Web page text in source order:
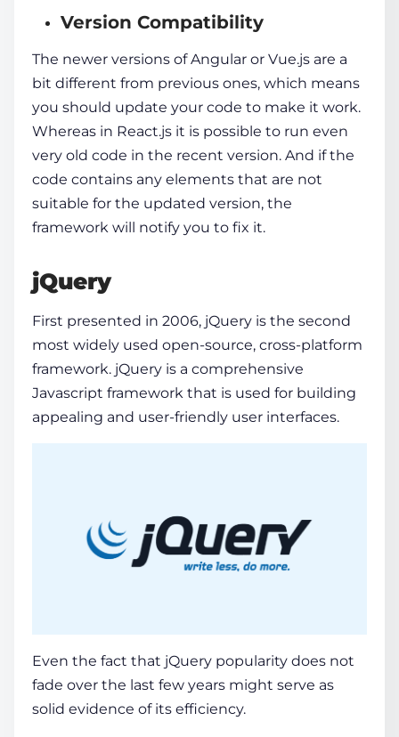
Version Compatibility
The newer versions of Angular or Vue.js are a
bit different from previous ones, which means
you should update your code to make it work.
Whereas in React.js it is possible to run even
very old code in the recent version. And if the
code contains any elements that are not
suitable for the updated version, the
framework will notify you to fix it.
jQuery
First presented in 2006, jQuery is the second
most widely used open-source, cross-platform
framework. jQuery is a comprehensive
Javascript framework that is used for building
appealing and user-friendly user interfaces.
Even the fact that jQuery popularity does not
fade over the last few years might serve as
solid evidence of its efficiency.